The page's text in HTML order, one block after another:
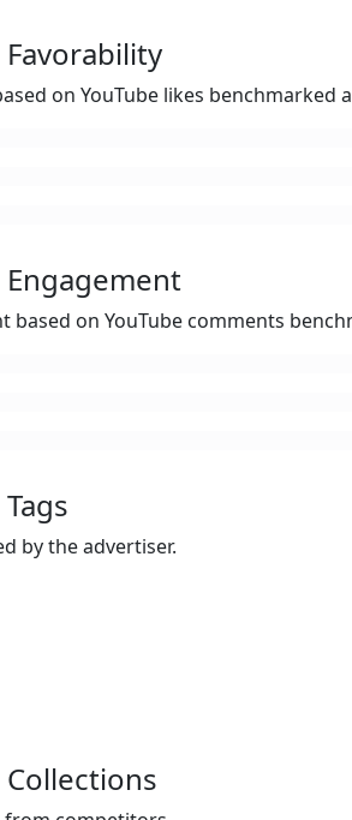
Favorability
on YouTube likes benchmarked
Engagement
based on YouTube comments
by the advertiser.
Collections